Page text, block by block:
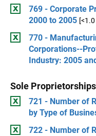
769 - Corporate
2000 to 2005
770 -
Corporations--
Industry: 2005
Sole
721 - Number of
by Type of
722 - Number of